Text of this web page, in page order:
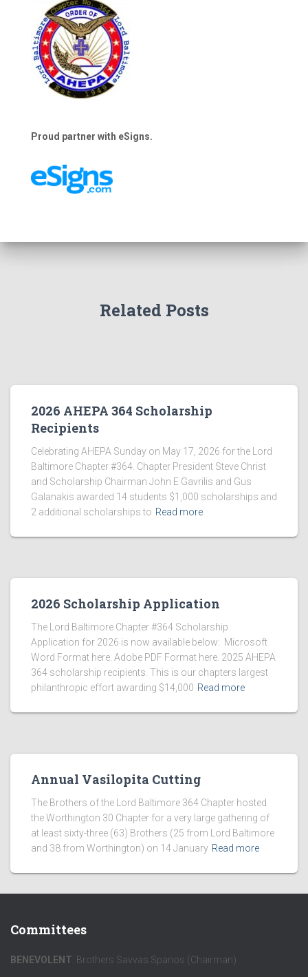
Proud partner with eSigns.
Related Posts
2026 AHEPA 364 Scholarship
Recipients
Celebrating AHEPA Sunday on May 17, 2026 for the Lord
Baltimore Chapter #364. Chapter President Steve Christ
and Scholarship Chairman John E Gavrilis and Gus
Galanakis awarded 14 students $1,000 scholarships and
2 additional scholarships to Read more
2026 Scholarship Application
The Lord Baltimore Chapter #364 Scholarship
Application for 2026 is now available below: Microsoft
Word Format here. Adobe PDF Format here. 2025 AHEPA
364 scholarship recipients. This is our chapters largest
philanthropic effort awarding $14,000 Read more
Annual Vasilopita Cutting
The Brothers of the Lord Baltimore 364 Chapter hosted
the Worthington 30 Chapter for a very large gathering of
at least sixty-three (63) Brothers (25 from Lord Baltimore
and 38 from Worthington) on 14 January Read more
Committees
BENEVOLENT: Brothers Savvas Spanos (Chairman)